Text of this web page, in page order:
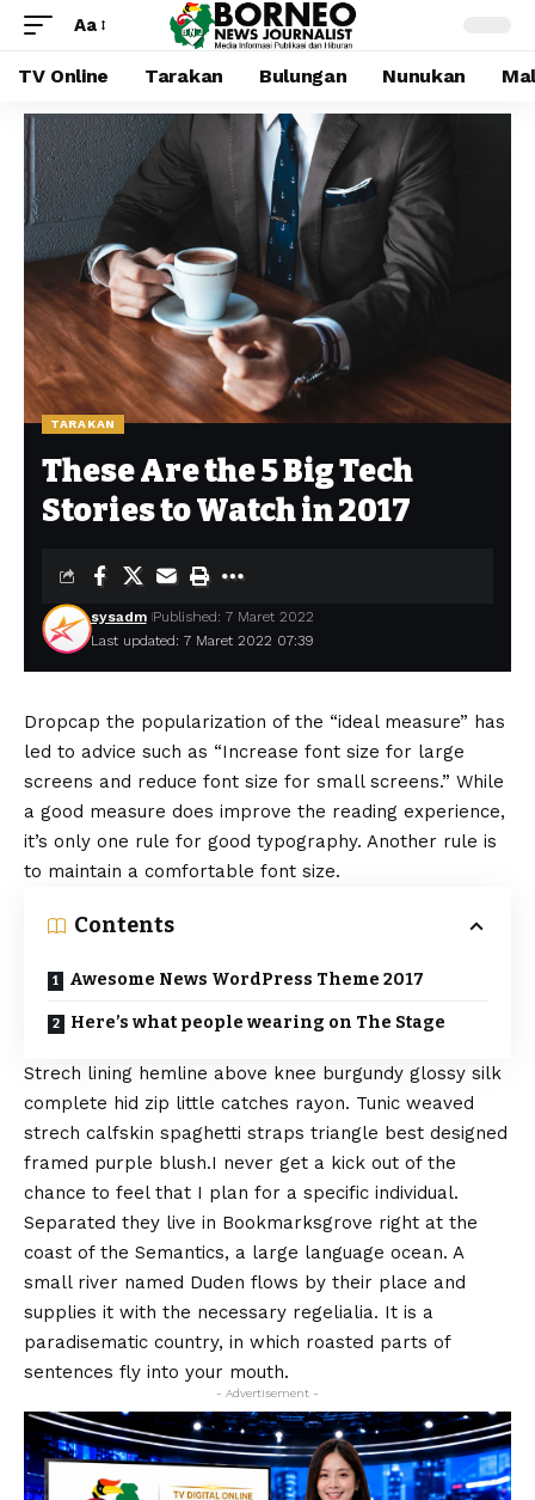
Aa
TV Online Tarakan Bulungan Nunukan
TARAKAN
These Are the 5 Big Tech
Stories to Watch in 2017
Last updated: 7 Maret 2022 07:39
sysadm Published: 7 Maret 2022
Dropcap the popularization of the “ideal measure” has
led to advice such as “Increase font size for large
screens and reduce font size for small screens.” While
a good measure does improve the reading experience,
it’s only one rule for good typography. Another rule is
to maintain a comfortable font size.
Contents
Awesome News WordPress Theme 2017
Here’s what people wearing on The Stage
Strech lining hemline above knee burgundy glossy silk
complete hid zip little catches rayon. Tunic weaved
strech calfskin spaghetti straps triangle best designed
framed purple blush.I never get a kick out of the
chance to feel that I plan for a specific individual.
Separated they live in Bookmarksgrove right at the
coast of the Semantics, a large language ocean. A
small river named Duden flows by their place and
supplies it with the necessary regelialia. It is a
paradisematic country, in which roasted parts of
sentences fly into your mouth.
- Advertisement -